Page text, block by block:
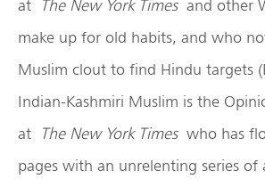
at
The New York Timesand other
make up for old habits, and who
Muslim clout to find Hindu targets
Indian-Kashmiri Muslim is the
at
The New York Timeswho has
pages with an unrelenting series